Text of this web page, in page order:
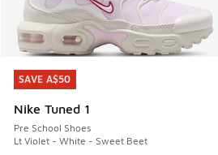
SAVE A$50
Nike Tuned 1
Pre School Shoes
Lt Violet - White - Sweet Beet
SAVE A$50